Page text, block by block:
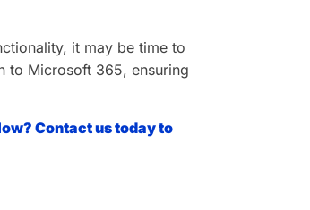
it may be time to
to Microsoft 365, ensuring
Contact us today to